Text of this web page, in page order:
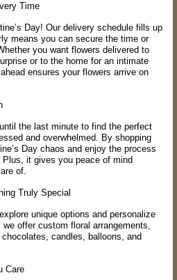
Time
Day! Our delivery schedule fills up
means you can secure the time or
you want flowers delivered to
or to the home for an intimate
ensures your flowers arrive on
the last minute to find the perfect
and overwhelmed. By shopping
Day chaos and enjoy the process
it gives you peace of mind
of.
Truly Special
unique options and personalize
offer custom floral arrangements,
candles, balloons, and
Care